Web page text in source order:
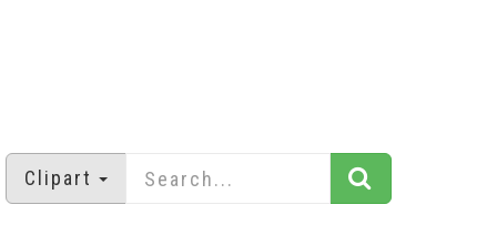
Clipart